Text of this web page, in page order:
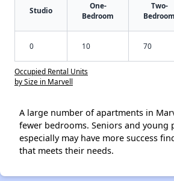
Studio
One-
Bedroom
Two-
Bedroom
0 10 70
Occupied Rental Units
by Size in Marvell
A large number of apartments in
fewer bedrooms. Seniors and young
especially may have more success
that meets their needs.